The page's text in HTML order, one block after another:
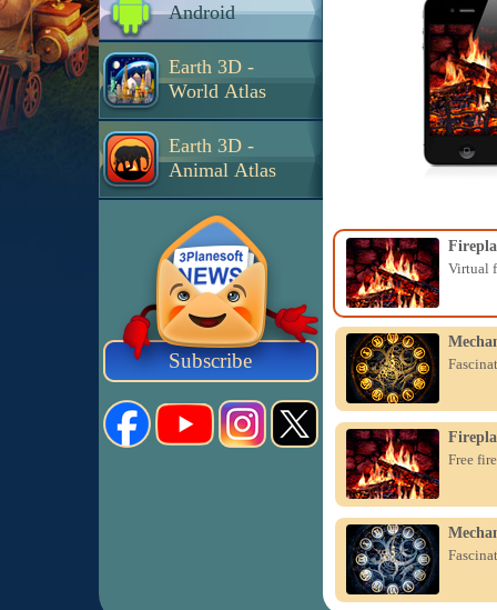
Android
Earth 3D -
World Atlas
Earth 3D -
Animal Atlas
Subscribe
Virtual
Free